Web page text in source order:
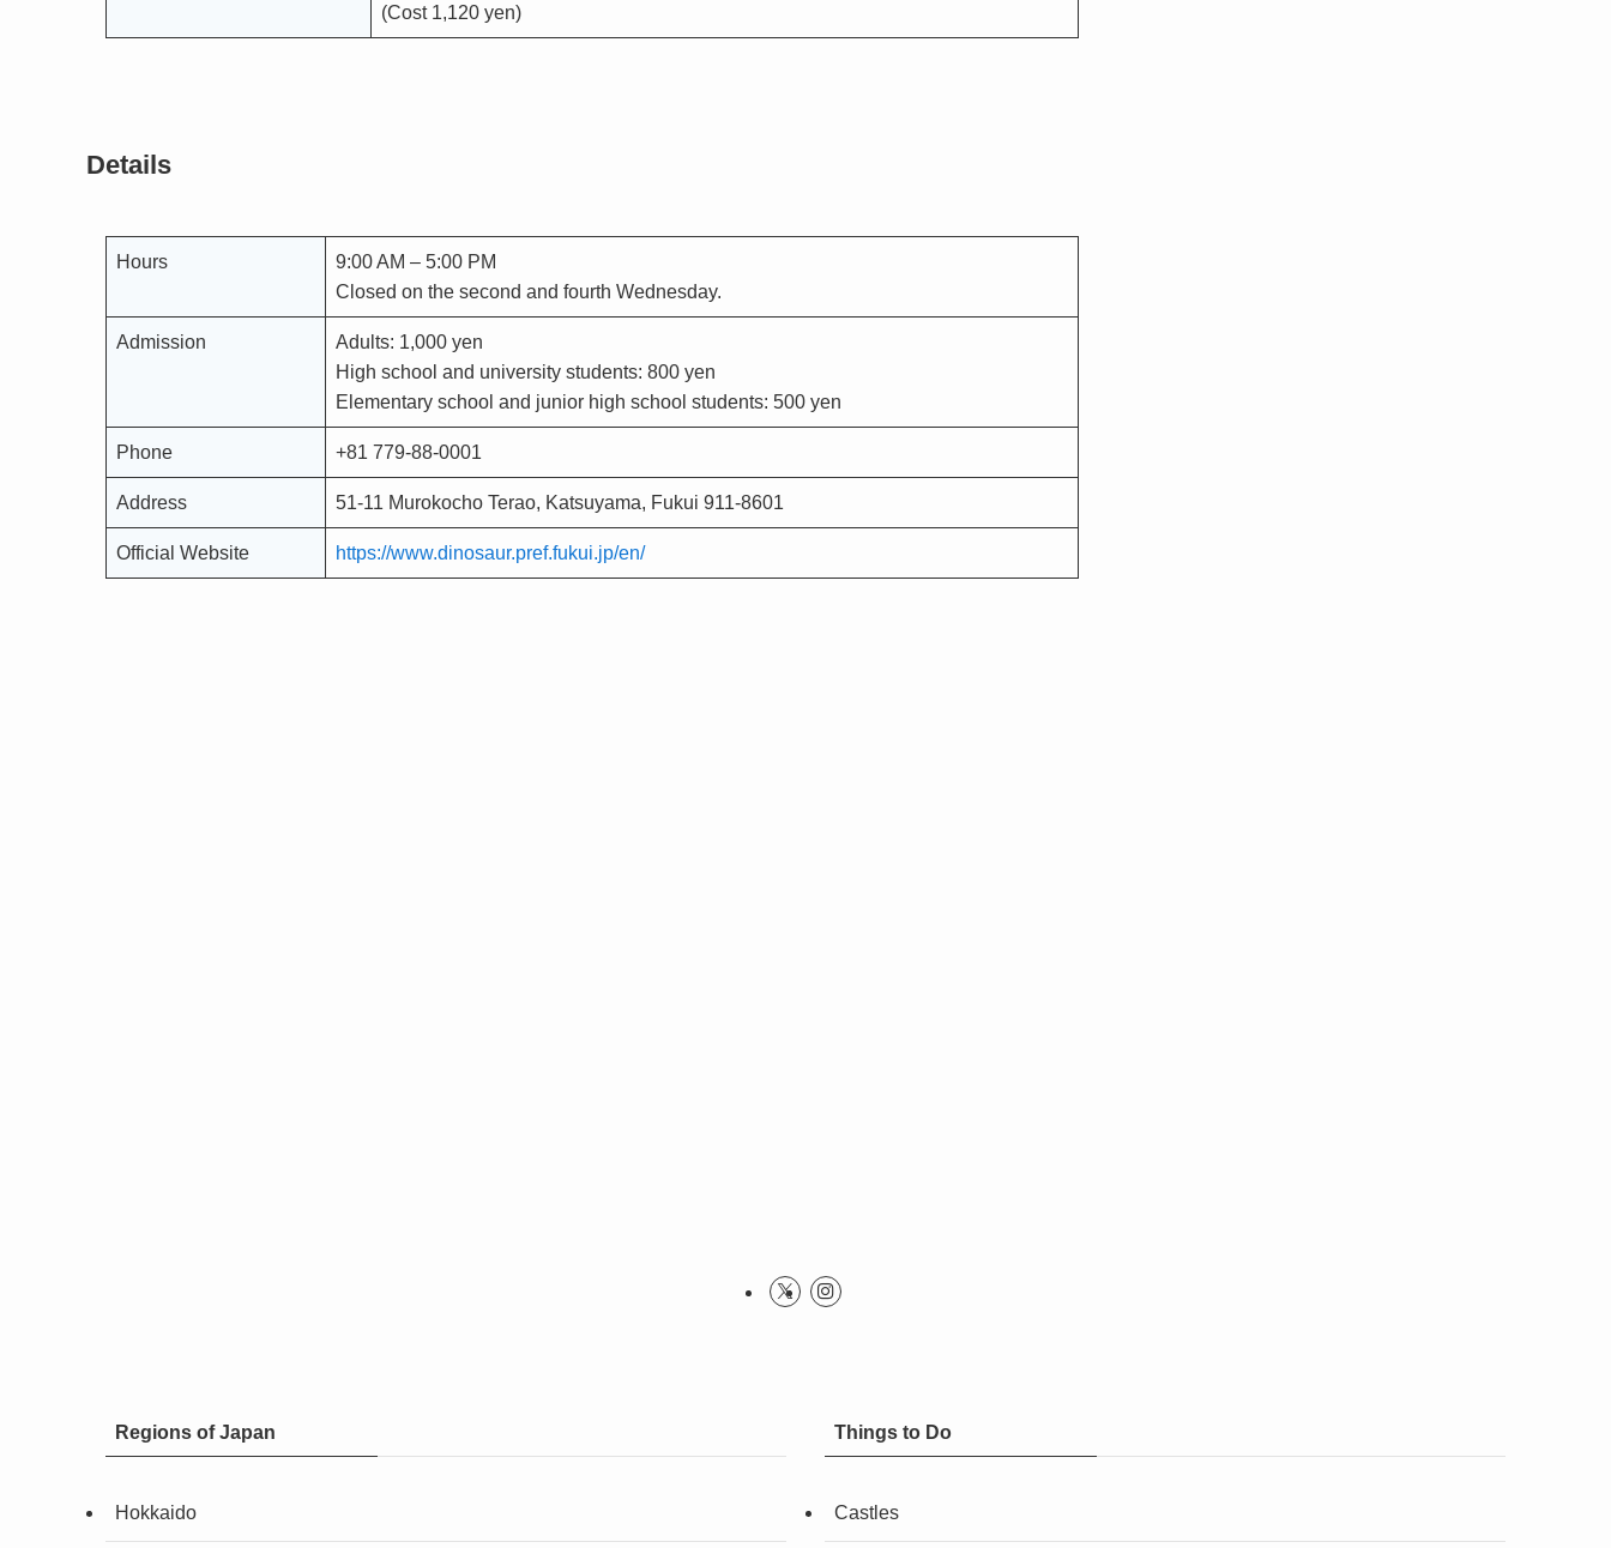
(Cost 1,120 yen)
Details
Hours
9:00 AM – 5:00 PM
Closed on the second and fourth Wednesday.
Admission
Adults: 1,000 yen
High school and university students: 800 yen
Elementary school and junior high school students: 500 yen
Phone +81 779-88-0001
Address 51-11 Murokocho Terao, Katsuyama, Fukui 911-8601
Official Website https://www.dinosaur.pref.fukui.jp/en/
Regions of Japan
Hokkaido
Things to Do
Castles